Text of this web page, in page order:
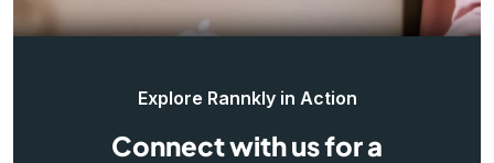
Explore Rannkly in Action
Connect with us for a